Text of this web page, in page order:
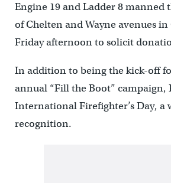
Engine 19 and Ladder 8 manned
of Chelten and Wayne avenues
Friday afternoon to solicit
In addition to being the kick-off
annual “Fill the Boot” campaign,
International Firefighter’s Day, a
recognition.